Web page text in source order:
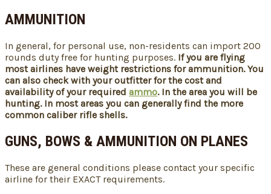
AMMUNITION
In general, for personal use, non-residents can import 200
rounds duty free for hunting purposes. If you are flying
most airlines have weight restrictions for ammunition. You
can also check with your outfitter for the cost and
availability of your required ammo. In the area you will be
hunting. In most areas you can generally find the more
common caliber rifle shells.
GUNS, BOWS & AMMUNITION ON PLANES
These are general conditions please contact your specific
airline for their EXACT requirements.